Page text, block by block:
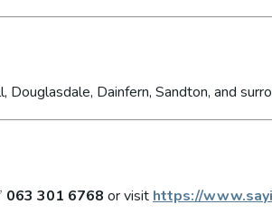
Douglasdale, Dainfern, Sandton, and
063 301 6768 or visit https://